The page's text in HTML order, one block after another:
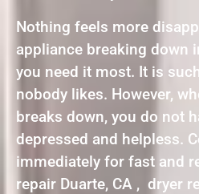
Nothing feels more
appliance breaking down
you need it most. It is
nobody likes. However,
breaks down, you do not
depressed and helpless.
immediately for fast and
repair Duarte, CA , dryer